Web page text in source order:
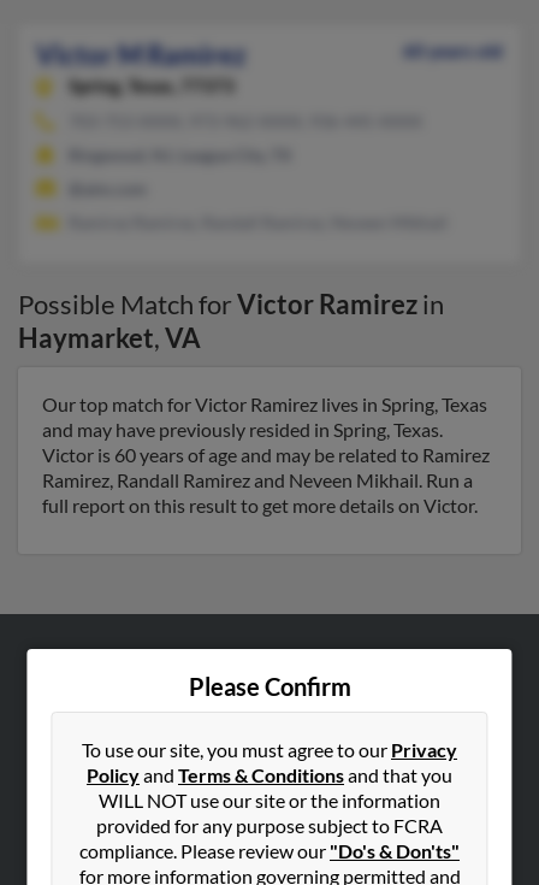
Victor M Ramirez
60 years old
Spring,
Texas, 77373
Possible Match forVictor Ramirezin
Haymarket,VA
Our top match for Victor Ramirez lives in Spring, Texas
and may have previously resided in Spring, Texas.
Victor is 60 years of age and may be related to Ramirez
Ramirez, Randall Ramirez and Neveen Mikhail. Run a
full report on this result to get more details on Victor.
Please Confirm
To use our site, you must agree to our Privacy
Policyand Terms & Conditionsand that you
WILL NOT use our site or the information
provided for any purpose subject to FCRA
compliance. Please review our "Do's & Don'ts"
for more information governing permitted and
Corporate
Hibu Blog
SEARCH TOOLS